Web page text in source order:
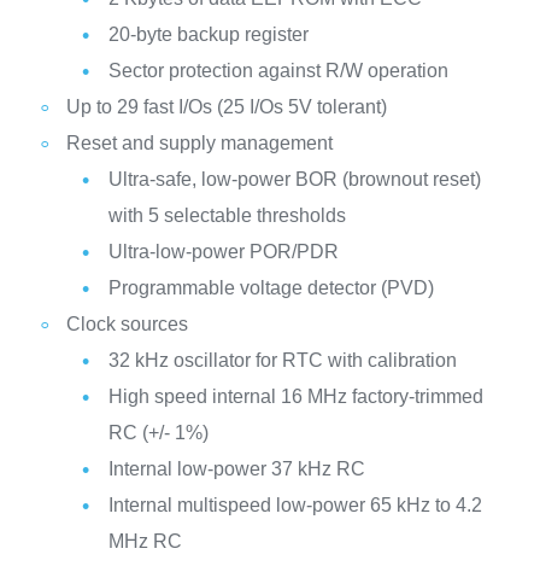
20-byte backup register
Sector protection against R/W operation
Up to 29 fast I/Os (25 I/Os 5V tolerant)
Reset and supply management
Ultra-safe, low-power BOR (brownout reset)
with 5 selectable thresholds
Ultra-low-power POR/PDR
Programmable voltage detector (PVD)
Clock sources
32 kHz oscillator for RTC with calibration
High speed internal 16 MHz factory-trimmed
RC (+/- 1%)
Internal low-power 37 kHz RC
Internal multispeed low-power 65 kHz to 4.2
MHz RC